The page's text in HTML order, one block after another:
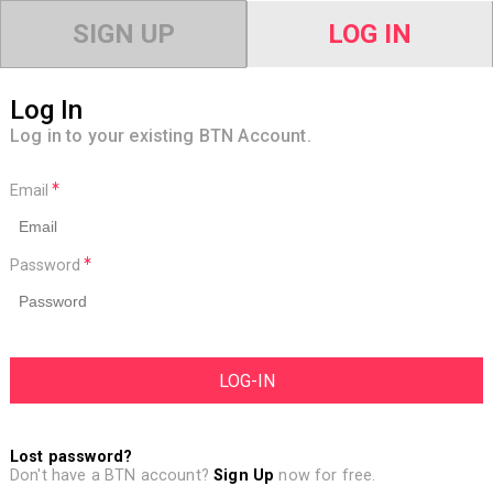
SIGN UP LOG IN
Log In
Log in to your existing BTN Account.
Email
Password
Lost password?
Don't have a BTN account?Sign Up now for free.